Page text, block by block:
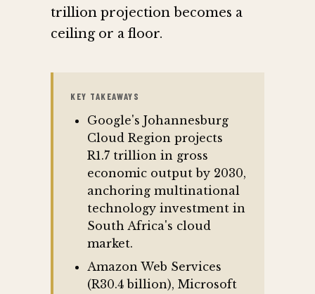
trillion projection becomes a
ceiling or a floor.
KEY TAKEAWAYS
Google's Johannesburg
Cloud Region projects
R1.7 trillion in gross
economic output by 2030,
anchoring multinational
technology investment in
South Africa's cloud
market.
Amazon Web Services
(R30.4 billion), Microsoft